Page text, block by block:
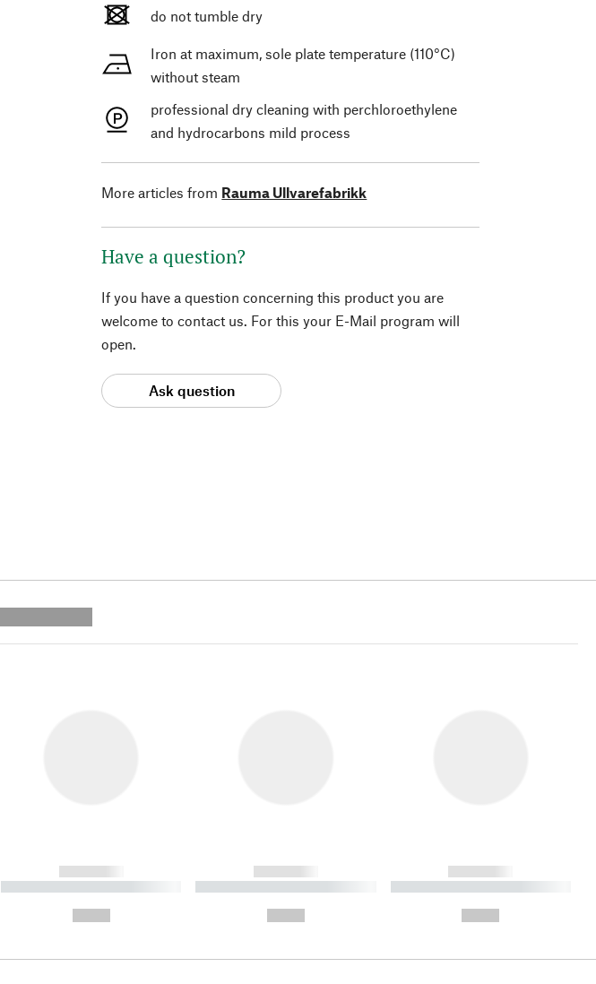
do not tumble dry
Iron at maximum, sole plate temperature (110°C)
without steam
professional dry cleaning with perchloroethylene
and hydrocarbons mild process
More articles from Rauma Ullvarefabrikk
Have a question?
If you have a question concerning this product you are
welcome to contact us. For this your E-Mail program will
open.
Ask question
------------
----------- ----------- ----------
------------
----------- ----------- ----------
------------
----------- ----------- ----------